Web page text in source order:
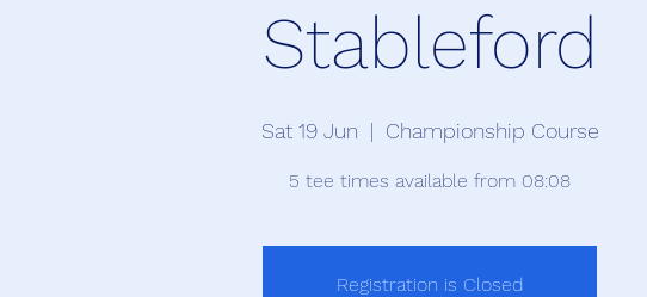
Stableford
Sat 19 Jun
  |
Championship Course
5 tee times available from 08:08
Registration is Closed